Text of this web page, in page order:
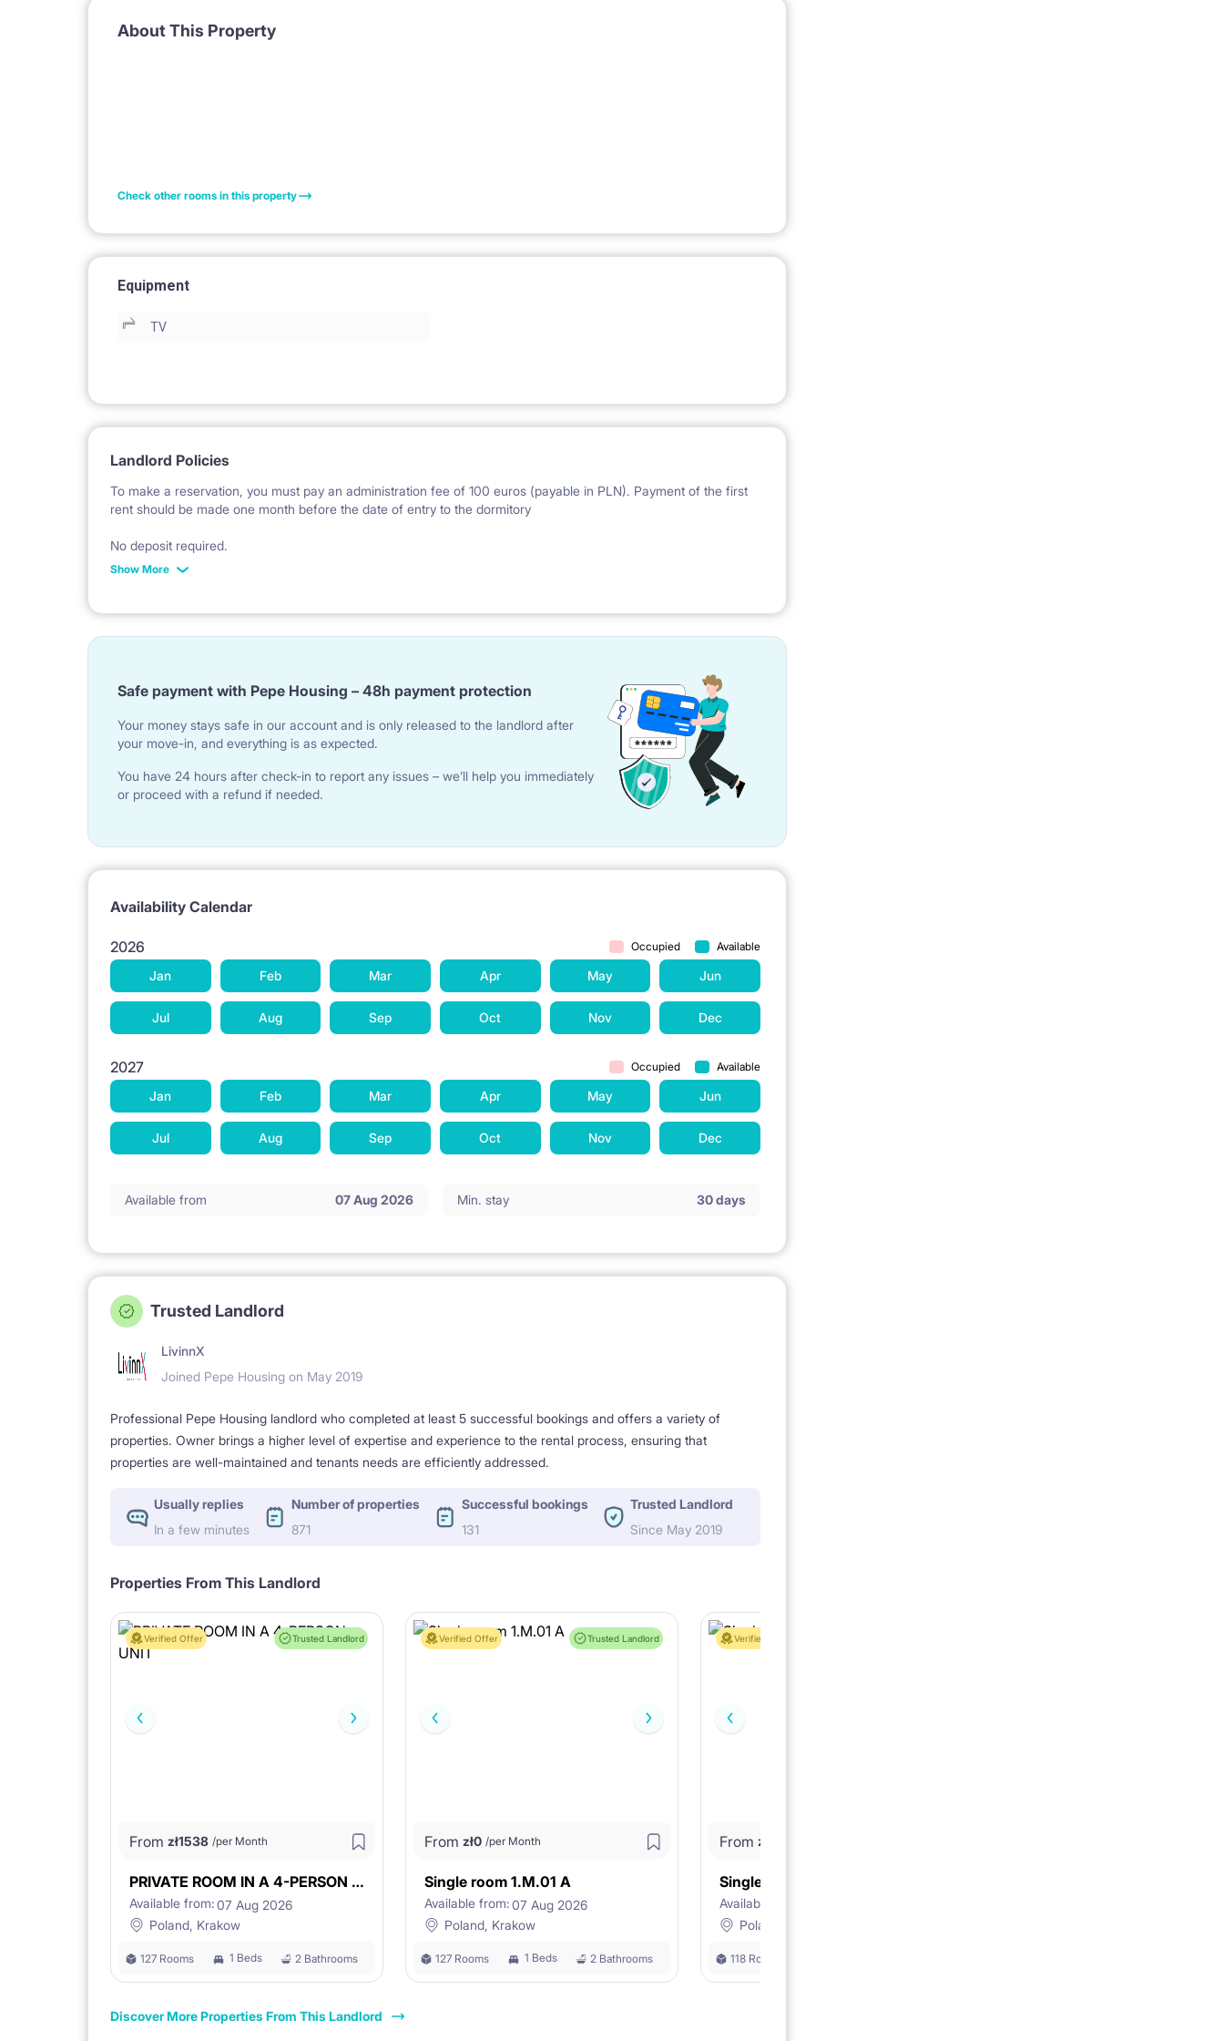
About This Property
Check other rooms in this property
Equipment
TV
Landlord Policies
To make a reservation, you must pay an administration fee of 100 euros (payable in PLN). Payment of the first
rent should be made one month before the date of entry to the dormitory
No deposit required.
Show More
Safe payment with Pepe Housing – 48h payment protection
Your money stays safe in our account and is only released to the landlord after
your move-in, and everything is as expected.
You have 24 hours after check-in to report any issues – we’ll help you immediately
or proceed with a refund if needed.
Availability Calendar
2026 Occupied Available
Jan Feb Mar Apr May Jun
Jul Aug Sep Oct Nov Dec
2027 Occupied Available
Jan Feb Mar Apr May Jun
Jul Aug Sep Oct Nov Dec
Available from 07 Aug 2026 Min. stay 30 days
Trusted Landlord
LivinnX
Joined Pepe Housing on May 2019
Professional Pepe Housing landlord who completed at least 5 successful bookings and offers a variety of
properties. Owner brings a higher level of expertise and experience to the rental process, ensuring that
properties are well-maintained and tenants needs are efficiently addressed.
Usually replies
In a few minutes
Number of properties
871
Successful bookings
131
Trusted Landlord
Since May 2019
Properties From This Landlord
Verified Offer Trusted Landlord
From zł1538 /per Month
PRIVATE ROOM IN A 4-PERSON UNIT
Available from:07 Aug 2026
Poland, Krakow
127 Rooms 1 Beds 2 Bathrooms
Verified Offer Trusted Landlord
From zł0 /per Month
Single room 1.M.01 A
Available from:07 Aug 2026
Poland, Krakow
127 Rooms 1 Beds 2 Bathrooms
Verified Offer
From zł
Single room 2.M.43 B
Available from:
Poland, Krakow
118 Rooms
Discover More Properties From This Landlord